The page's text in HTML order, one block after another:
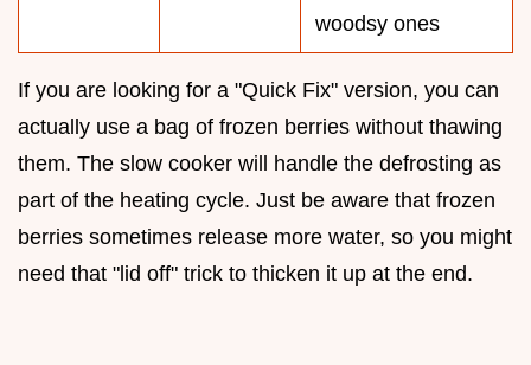
woodsy ones
If you are looking for a "Quick Fix" version, you can
actually use a bag of frozen berries without thawing
them. The slow cooker will handle the defrosting as
part of the heating cycle. Just be aware that frozen
berries sometimes release more water, so you might
need that "lid off" trick to thicken it up at the end.